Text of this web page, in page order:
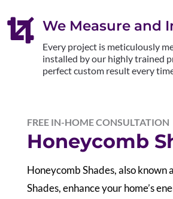
 We Measure and
Every project is meticulously
installed by our highly trained
perfect custom result every
FREE IN-HOME CONSULTATION
Honeycomb
Honeycomb Shades, also known
Shades, enhance your home’s